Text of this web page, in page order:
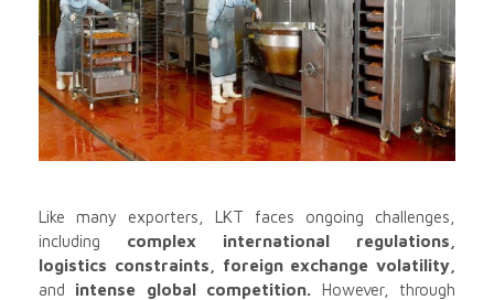
Like many exporters, LKT faces ongoing challenges,
including complex international regulations,
logistics constraints, foreign exchange volatility,
and intense global competition. However, through